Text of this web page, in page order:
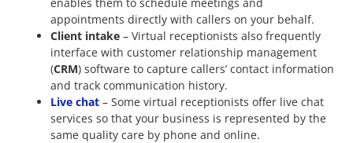
appointments directly with callers on your behalf.
Client intake – Virtual receptionists also frequently
interface with customer relationship management
(CRM) software to capture callers’ contact information
and track communication history.
Live chat – Some virtual receptionists offer live chat
services so that your business is represented by the
same quality care by phone and online.